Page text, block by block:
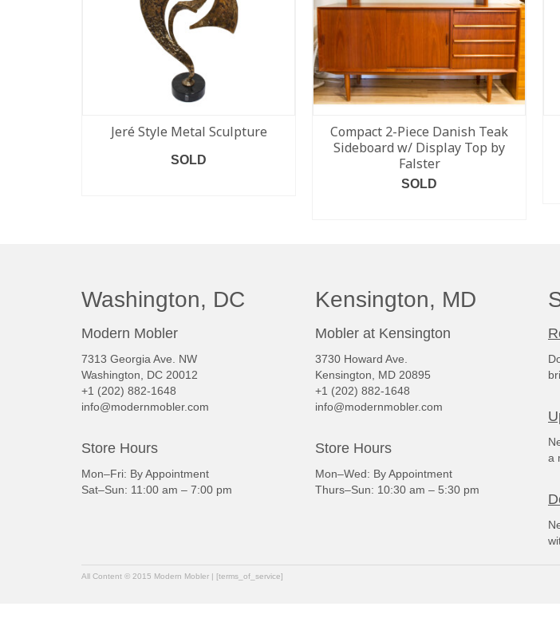
Jeré Style Metal Sculpture
SOLD
Compact 2-Piece Danish Teak
Sideboard w/ Display Top by
Falster
SOLD
Washington, DC
Modern Mobler
7313 Georgia Ave. NW
Washington, DC 20012
+1 (202) 882-1648
info@modernmobler.com
Store Hours
Mon–Fri: By Appointment
Sat–Sun: 11:00 am – 7:00 pm
Kensington, MD
Mobler at Kensington
3730 Howard Ave.
Kensington, MD 20895
+1 (202) 882-1648
info@modernmobler.com
Store Hours
Mon–Wed: By Appointment
Thurs–Sun: 10:30 am – 5:30 pm
a
All Content © 2015 Modern Mobler | [terms_of_service]